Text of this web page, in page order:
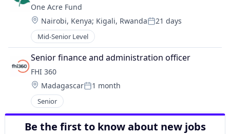
One Acre Fund
Location:
Nairobi, Kenya; Kigali, RwandaPosted:
21 days
Mid-Senior Level
Senior finance and administration officer
FHI 360
Location:
MadagascarPosted:
1 month
Senior
Be the first to know about new jobs